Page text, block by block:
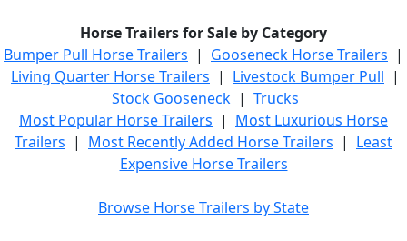
Horse Trailers for Sale by Category
Bumper Pull Horse Trailers | Gooseneck Horse Trailers |
Living Quarter Horse Trailers | Livestock Bumper Pull |
Stock Gooseneck | Trucks
Most Popular Horse Trailers | Most Luxurious Horse
Trailers | Most Recently Added Horse Trailers | Least
Expensive Horse Trailers
Browse Horse Trailers by State